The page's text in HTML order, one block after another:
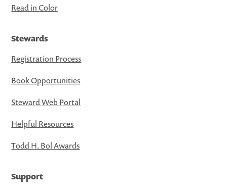
Read in Color
Stewards
Registration Process
Book Opportunities
Steward Web Portal
Helpful Resources
Todd H. Bol Awards
Support